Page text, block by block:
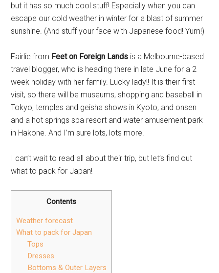
but it has so much cool stuff! Especially when you can
escape our cold weather in winter for a blast of summer
sunshine. (And stuff your face with Japanese food! Yum!)
Fairlie from Feet on Foreign Lands is a Melbourne-based
travel blogger, who is heading there in late June for a 2
week holiday with her family. Lucky lady!! It is their first
visit, so there will be museums, shopping and baseball in
Tokyo, temples and geisha shows in Kyoto, and onsen
and a hot springs spa resort and water amusement park
in Hakone. And I’m sure lots, lots more.
I can’t wait to read all about their trip, but let’s find out
what to pack for Japan!
Contents
Weather forecast
What to pack for Japan
Tops
Dresses
Bottoms & Outer Layers